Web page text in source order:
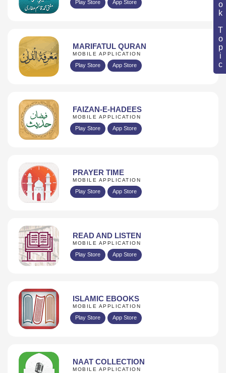
Book Topic
Play Store App Store
MARIFATUL QURAN
MOBILE APPLICATION
Play Store App Store
FAIZAN-E-HADEES
MOBILE APPLICATION
Play Store App Store
PRAYER TIME
MOBILE APPLICATION
Play Store App Store
READ AND LISTEN
MOBILE APPLICATION
Play Store App Store
ISLAMIC EBOOKS
MOBILE APPLICATION
Play Store App Store
NAAT COLLECTION
MOBILE APPLICATION